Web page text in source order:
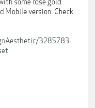
some rose gold
Mobile version. Check
3285783-